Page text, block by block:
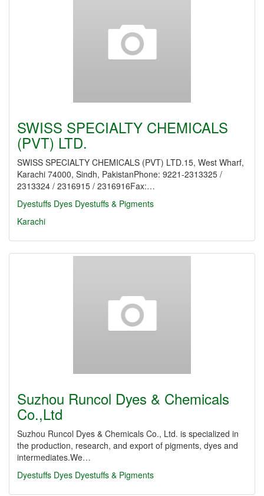
SWISS SPECIALTY CHEMICALS
(PVT) LTD.
SWISS SPECIALTY CHEMICALS (PVT) LTD.15, West Wharf,
Karachi 74000, Sindh, PakistanPhone: 9221-2313325 /
2313324 / 2316915 / 2316916Fax:…
Dyestuffs Dyes Dyestuffs & Pigments
Karachi
Suzhou Runcol Dyes & Chemicals
Co.,Ltd
Suzhou Runcol Dyes & Chemicals Co., Ltd. is specialized in
the production, research, and export of pigments, dyes and
intermediates.We…
Dyestuffs Dyes Dyestuffs & Pigments